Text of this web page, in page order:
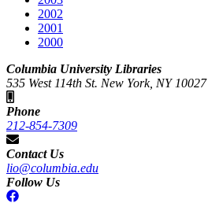
2002
2001
2000
Columbia University Libraries
535 West 114th St. New York, NY 10027
Phone
212-854-7309
Contact Us
lio@columbia.edu
Follow Us